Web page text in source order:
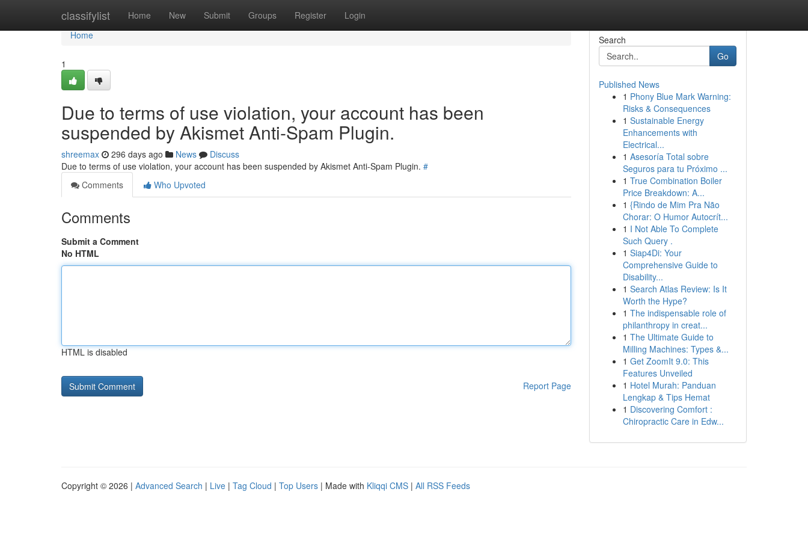
classifylist Home New Submit Groups Register Login
Home
Home
1
Due to terms of use violation, your account has been
suspended by Akismet Anti-Spam Plugin.
shreemax 296 days ago News
Discuss
Due to terms of use violation, your account has been suspended by Akismet Anti-Spam Plugin. #
Comments
Who Upvoted
Comments
Submit a Comment
No HTML
HTML is disabled
Report Page
Search
Go
Published News
1 Phony Blue Mark Warning:
Risks & Consequences
1 Sustainable Energy
Enhancements with
Electrical...
1 Asesoría Total sobre
Seguros para tu Próximo ...
1 True Combination Boiler
Price Breakdown: A...
1 {Rindo de Mim Pra Não
Chorar: O Humor Autocrít...
1 I Not Able To Complete
Such Query .
1 Siap4Di: Your
Comprehensive Guide to
Disability...
1 Search Atlas Review: Is It
Worth the Hype?
1 The indispensable role of
philanthropy in creat...
1 The Ultimate Guide to
Milling Machines: Types &...
1 Get ZoomIt 9.0: This
Features Unveiled
1 Hotel Murah: Panduan
Lengkap & Tips Hemat
1 Discovering Comfort :
Chiropractic Care in Edw...
Copyright © 2026 | Advanced Search | Live | Tag Cloud | Top Users | Made with Kliqqi CMS | All RSS Feeds